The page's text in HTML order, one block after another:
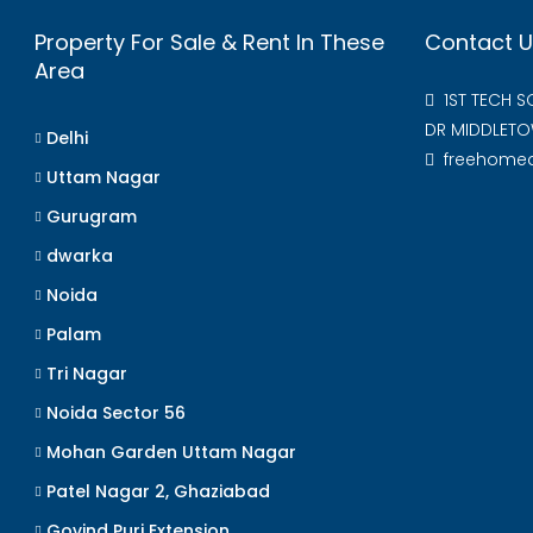
Property For Sale & Rent In These
Area
Delhi
Uttam Nagar
Gurugram
dwarka
Noida
Palam
Tri Nagar
Noida Sector 56
Mohan Garden Uttam Nagar
Patel Nagar 2, Ghaziabad
Contact
1ST TECH
DR